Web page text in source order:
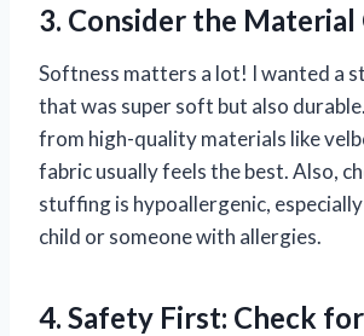
3. Consider the
Softness matters a lot! I wanted a
that was super soft but also
from high-quality materials like
fabric usually feels the best. Also,
stuffing is hypoallergenic,
child or someone with allergies.
4. Safety First: Check